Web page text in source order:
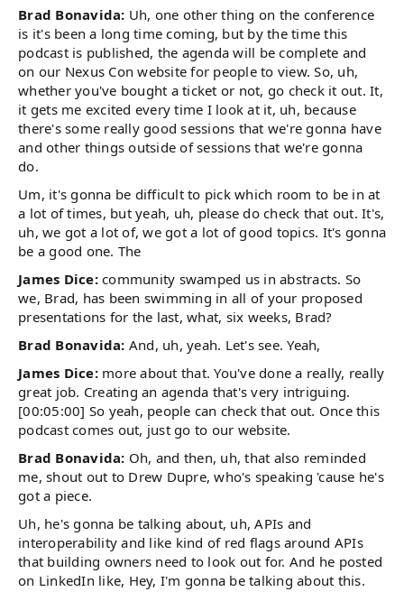
Brad Bonavida: Uh, one other thing on the conference
is it's been a long time coming, but by the time this
podcast is published, the agenda will be complete and
on our Nexus Con website for people to view. So, uh,
whether you've bought a ticket or not, go check it out. It,
it gets me excited every time I look at it, uh, because
there's some really good sessions that we're gonna have
and other things outside of sessions that we're gonna
do.
Um, it's gonna be difficult to pick which room to be in at
a lot of times, but yeah, uh, please do check that out. It's,
uh, we got a lot of, we got a lot of good topics. It's gonna
be a good one. The
James Dice:community swamped us in abstracts. So
we, Brad, has been swimming in all of your proposed
presentations for the last, what, six weeks, Brad?
Brad Bonavida: And, uh, yeah. Let's see. Yeah,
James Dice:more about that. You've done a really, really
great job. Creating an agenda that's very intriguing.
[00:05:00] So yeah, people can check that out. Once this
podcast comes out, just go to our website.
Brad Bonavida: Oh, and then, uh, that also reminded
me, shout out to Drew Dupre, who's speaking 'cause he's
got a piece.
Uh, he's gonna be talking about, uh, APIs and
interoperability and like kind of red flags around APIs
that building owners need to look out for. And he posted
on LinkedIn like, Hey, I'm gonna be talking about this.